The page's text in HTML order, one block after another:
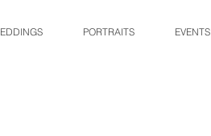
PORTRAITS EVENTS